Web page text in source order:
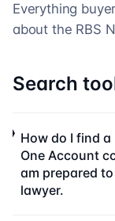
Everything
about the RBS
Search
How do I find
One Account
am prepared
lawyer.